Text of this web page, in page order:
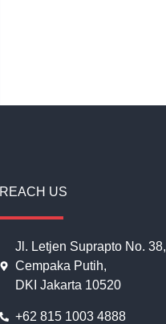
REACH US
Jl. Letjen Suprapto No. 38,
Cempaka Putih,
DKI Jakarta 10520
+62 815 1003 4888